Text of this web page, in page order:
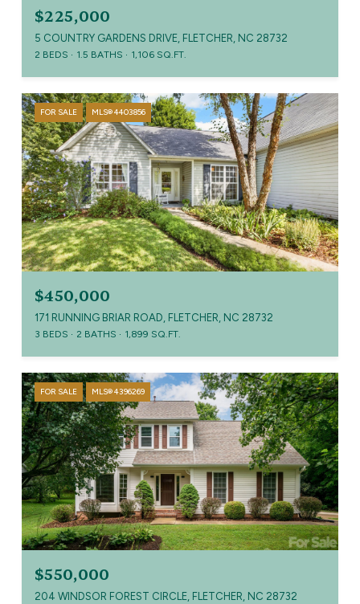
$225,000
5 COUNTRY GARDENS DRIVE, FLETCHER, NC 28732
2 BEDS 1.5 BATHS 1,106 SQ.FT.
FOR SALE MLS® 4403856
$450,000
171 RUNNING BRIAR ROAD, FLETCHER, NC 28732
3 BEDS 2 BATHS 1,899 SQ.FT.
FOR SALE MLS® 4396269
$550,000
204 WINDSOR FOREST CIRCLE, FLETCHER, NC 28732